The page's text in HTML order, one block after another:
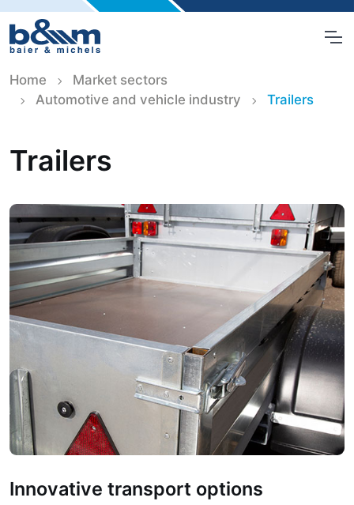
Home
Market sectors
Automotive and vehicle industry
Trailers
Trailers
Innovative transport options